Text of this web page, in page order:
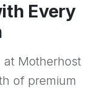
Every
at Motherhost
of premium